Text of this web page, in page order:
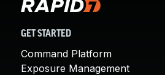
GET STARTED
Command Platform
Exposure Management